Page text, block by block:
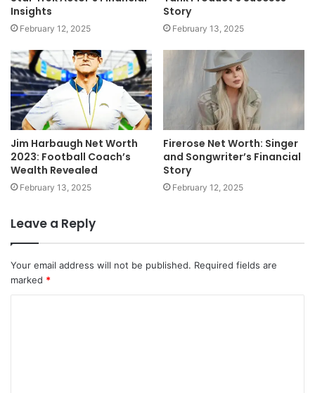
Insights
February 12, 2025
Story
February 13, 2025
Jim Harbaugh Net Worth
2023: Football Coach’s
Wealth Revealed
February 13, 2025
Firerose Net Worth: Singer
and Songwriter’s Financial
Story
February 12, 2025
Leave a Reply
Your email address will not be published. Required fields are
marked *